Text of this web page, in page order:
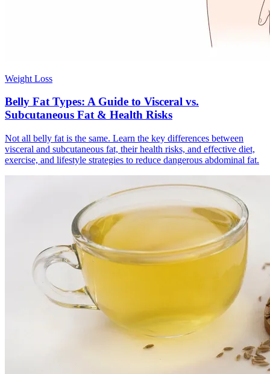
Weight Loss
Belly Fat Types: A Guide to Visceral vs.
Subcutaneous Fat & Health Risks
Not all belly fat is the same. Learn the key differences between
visceral and subcutaneous fat, their health risks, and effective diet,
exercise, and lifestyle strategies to reduce dangerous abdominal fat.